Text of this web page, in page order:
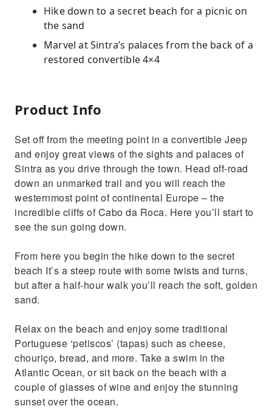
Hike down to a secret beach for a picnic on
the sand
Marvel at Sintra’s palaces from the back of a
restored convertible 4×4
Product Info
Set off from the meeting point in a convertible Jeep
and enjoy great views of the sights and palaces of
Sintra as you drive through the town. Head off-road
down an unmarked trail and you will reach the
westernmost point of continental Europe – the
incredible cliffs of Cabo da Roca. Here you’ll start to
see the sun going down.
From here you begin the hike down to the secret
beach It’s a steep route with some twists and turns,
but after a half-hour walk you’ll reach the soft, golden
sand.
Relax on the beach and enjoy some traditional
Portuguese ‘petiscos’ (tapas) such as cheese,
chouriço, bread, and more. Take a swim in the
Atlantic Ocean, or sit back on the beach with a
couple of glasses of wine and enjoy the stunning
sunset over the ocean.